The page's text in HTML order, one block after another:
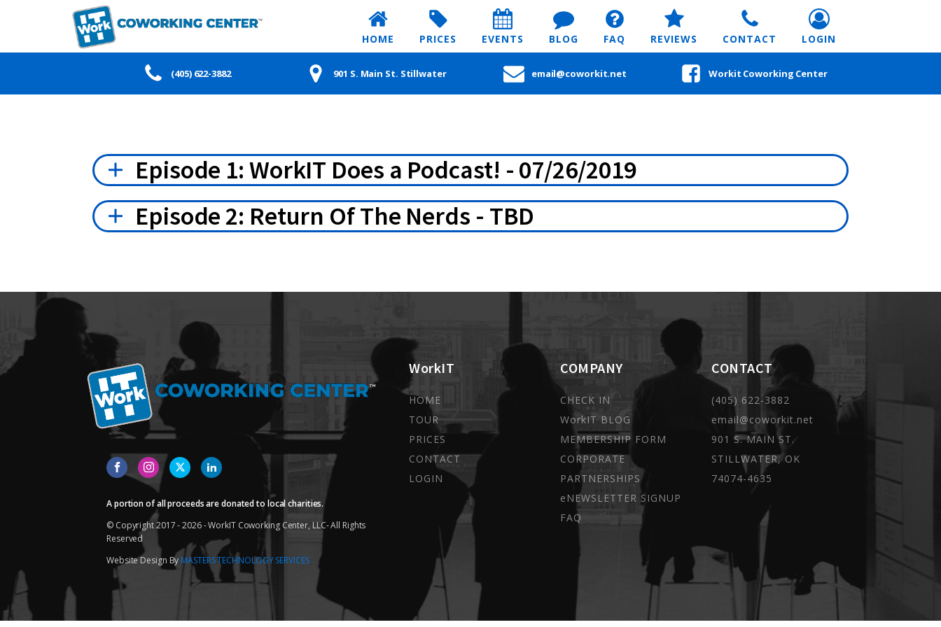
HOME PRICES EVENTS BLOG FAQ REVIEWS CONTACT LOGIN
(405) 622-3882 901 S. Main St. Stillwater email@coworkit.net Workit Coworking Center
Episode 1: WorkIT Does a Podcast! - 07/26/2019
Episode 2: Return Of The Nerds - TBD
A portion of all proceeds are donated to local charities.
© Copyright 2017 - 2026 - WorkIT Coworking Center, LLC- All Rights
Reserved
Website Design By MASTERS TECHNOLOGY SERVICES
WorkIT
HOME
TOUR
PRICES
CONTACT
LOGIN
COMPANY
CHECK IN
WorkIT BLOG
MEMBERSHIP FORM
CORPORATE
PARTNERSHIPS
eNEWSLETTER SIGNUP
FAQ
CONTACT
(405) 622-3882
email@coworkit.net
901 S. MAIN ST.
STILLWATER, OK
74074-4635